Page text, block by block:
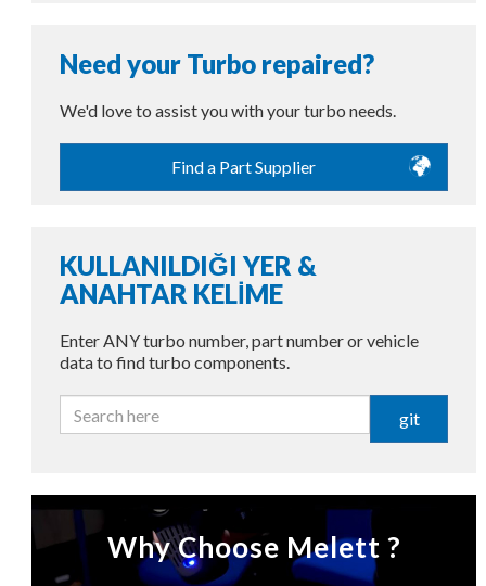
Need your Turbo repaired?
We'd love to assist you with your turbo needs.
Find a Part Supplier
KULLANILDIĞI YER &
ANAHTAR KELİME
Enter ANY turbo number, part number or vehicle
data to find turbo components.
git
Why Choose Melett ?